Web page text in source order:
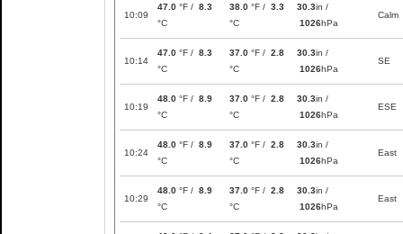
10:09
47.0 °F / 8.3
°C
38.0 °F / 3.3
°C
30.3in /
1026hPa
Calm
10:14
47.0 °F / 8.3
°C
37.0 °F / 2.8
°C
30.3in /
1026hPa
SE
10:19
48.0 °F / 8.9
°C
37.0 °F / 2.8
°C
30.3in /
1026hPa
ESE
10:24
48.0 °F / 8.9
°C
37.0 °F / 2.8
°C
30.3in /
1026hPa
East
10:29
48.0 °F / 8.9
°C
37.0 °F / 2.8
°C
30.3in /
1026hPa
East